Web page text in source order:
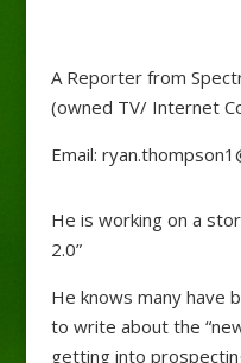
A Reporter from
(owned TV/ Internet
Email:
He is working on a
2.0”
He knows many have
to write about the
getting into